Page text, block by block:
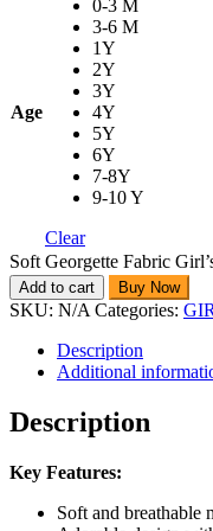
Age
0-3 M
3-6 M
1Y
2Y
3Y
4Y
5Y
6Y
7-8Y
9-10 Y
Clear
Soft Georgette Fabric
Add to cart Buy Now
SKU: N/A Categories:
Description
Additional
Description
Key Features:
Soft and breathable